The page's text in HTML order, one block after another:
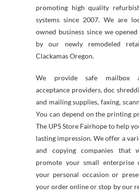
promoting high quality
systems since 2007. We are
owned business since we
by our newly remodeled
Clackamas Oregon.
We provide safe mailbox
acceptance providers, doc
and mailing supplies, faxing,
You can depend on the printing
The UPS Store Fairhope to help
lasting impression. We offer a
and copying companies that
promote your small enterprise
your personal occasion or
your order online or stop by our